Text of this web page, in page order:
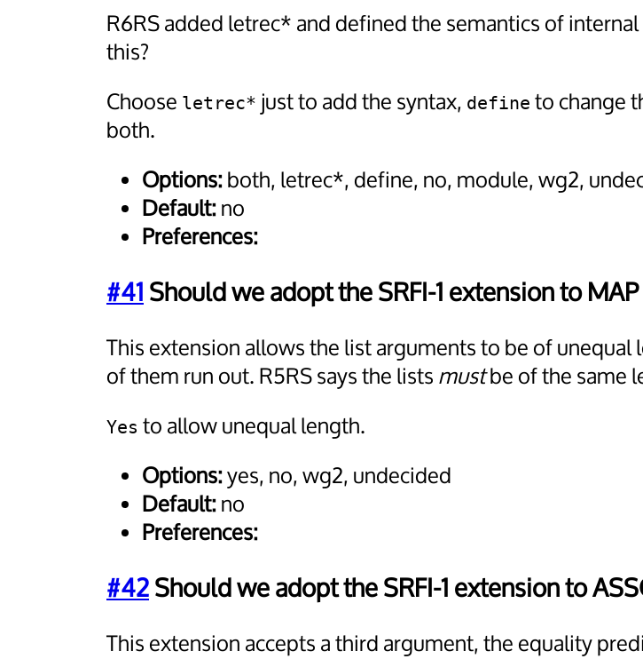
R6RS added letrec* and defined the semantics of
this?
Choose letrec* just to add the syntax, define to change
both.
Options:both, letrec*, define, no, module, wg2,
Default:no
Preferences:
#41 Should we adopt the SRFI-1 extension to
This extension allows the list arguments to be of
of them run out. R5RS says the lists mustbe of the same
Yes to allow unequal length.
Options:yes, no, wg2, undecided
Default:no
Preferences:
#42Should we adopt the SRFI-1 extension to
This extension accepts a third argument, the equality